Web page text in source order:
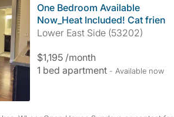
One Bedroom Available
Now_Heat Included! Cat frien
Lower East Side (53202)
$1,195 /month
1 bed apartment - Available now